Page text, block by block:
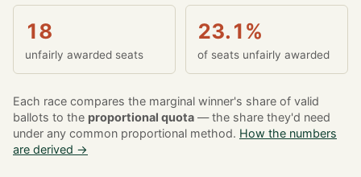
18
unfairly awarded seats
23.1%
of seats unfairly awarded
Each race compares the marginal winner's share of valid
ballots to the proportional quota — the share they'd need
under any common proportional method. How the numbers
are derived →